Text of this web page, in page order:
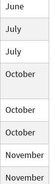
June
July
July
October
October
October
November
November